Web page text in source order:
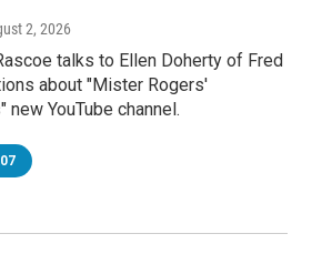
2, 2026
talks to Ellen Doherty of Fred
about "Mister Rogers'
new YouTube channel.